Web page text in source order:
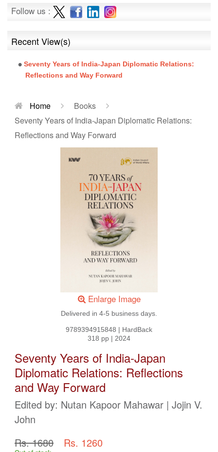
Follow us :
Recent View(s)
Seventy Years of India-Japan Diplomatic Relations:
Reflections and Way Forward
Home
Books
Seventy Years of India-Japan Diplomatic Relations:
Reflections and Way Forward
Enlarge Image
Delivered in 4-5 business days.
9789394915848 | HardBack
318 pp | 2024
Seventy Years of India-Japan
Diplomatic Relations: Reflections
and Way Forward
Edited by: Nutan Kapoor Mahawar | Jojin V.
John
Rs. 1680
Rs. 1260